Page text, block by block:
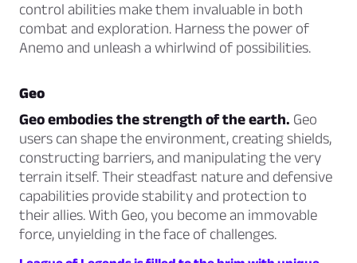
control abilities make them invaluable in both
combat and exploration. Harness the power of
Anemo and unleash a whirlwind of possibilities.
Geo
Geo embodies the strength of the earth. Geo
users can shape the environment, creating shields,
constructing barriers, and manipulating the very
terrain itself. Their steadfast nature and defensive
capabilities provide stability and protection to
their allies. With Geo, you become an immovable
force, unyielding in the face of challenges.